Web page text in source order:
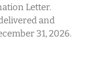
Letter.
and
31, 2026.